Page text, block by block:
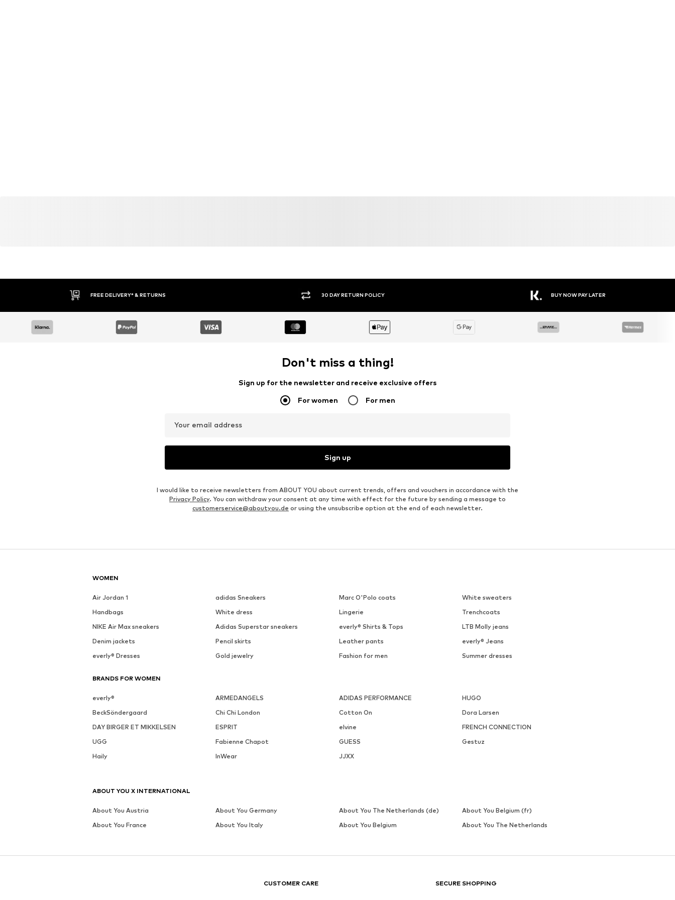
FREE DELIVERY* & RETURNS 30 DAY RETURN POLICY BUY NOW PAY LATER
Don't miss a thing!
Sign up for the newsletter and receive exclusive offers
For women For men
Your email address
Sign up
I would like to receive newsletters from ABOUT YOU about current trends, offers and vouchers in accordance with the
Privacy Policy. You can withdraw your consent at any time with effect for the future by sending a message to
customerservice@aboutyou.de or using the unsubscribe option at the end of each newsletter.
WOMEN
Air Jordan 1 adidas Sneakers Marc O'Polo coats
White sweaters
Handbags
White dress Lingerie
Trenchcoats
NIKE Air Max sneakers
Adidas Superstar sneakers everly® Shirts & Tops
LTB Molly jeans
Denim jackets
Pencil skirts Leather pants
everly® Jeans
everly® Dresses
Gold jewelry Fashion for men Summer dresses
BRANDS FOR WOMEN
everly® ARMEDANGELS ADIDAS PERFORMANCE
HUGO
BeckSöndergaard
Chi Chi London Cotton On
Dora Larsen
DAY BIRGER ET MIKKELSEN
ESPRIT elvine
FRENCH CONNECTION
UGG
Fabienne Chapot GUESS
Gestuz
Haily
InWear JJXX
CUSTOMER CARE SECURE SHOPPING
ABOUT YOU X INTERNATIONAL
About You Austria About You Germany About You The Netherlands (de)
About You Belgium (fr)
About You France
About You Italy About You Belgium About You The Netherlands